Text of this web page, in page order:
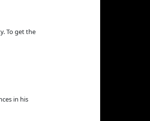
To get the
in his